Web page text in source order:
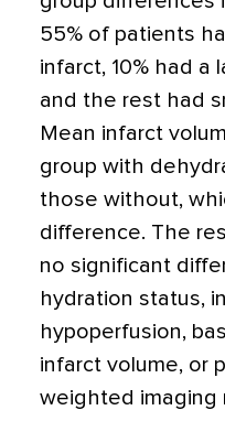
55% of patients
infarct, 10% had a
and the rest had
Mean infarct
group with
those without,
difference. The
no significant
hydration status,
hypoperfusion,
infarct volume, or
weighted imaging